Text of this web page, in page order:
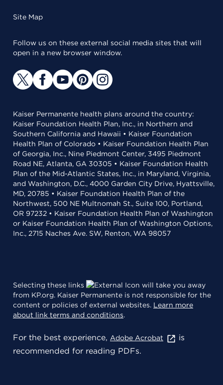
Site Map
Follow us on these external social media sites that will
open in a new browser window.
Kaiser Permanente health plans around the country:
Kaiser Foundation Health Plan, Inc., in Northern and
Southern California and Hawaii • Kaiser Foundation
Health Plan of Colorado • Kaiser Foundation Health Plan
of Georgia, Inc., Nine Piedmont Center, 3495 Piedmont
Road NE, Atlanta, GA 30305 • Kaiser Foundation Health
Plan of the Mid-Atlantic States, Inc., in Maryland, Virginia,
and Washington, D.C., 4000 Garden City Drive, Hyattsville,
MD, 20785 • Kaiser Foundation Health Plan of the
Northwest, 500 NE Multnomah St., Suite 100, Portland,
OR 97232 • Kaiser Foundation Health Plan of Washington
or Kaiser Foundation Health Plan of Washington Options,
Inc., 2715 Naches Ave. SW, Renton, WA 98057
Selecting these links
will take you away
from KP.org. Kaiser Permanente is not responsible for the
content or policies of external websites. Learn more
about link terms and conditions.
For the best experience, Adobe Acrobat
is
recommended for reading PDFs.